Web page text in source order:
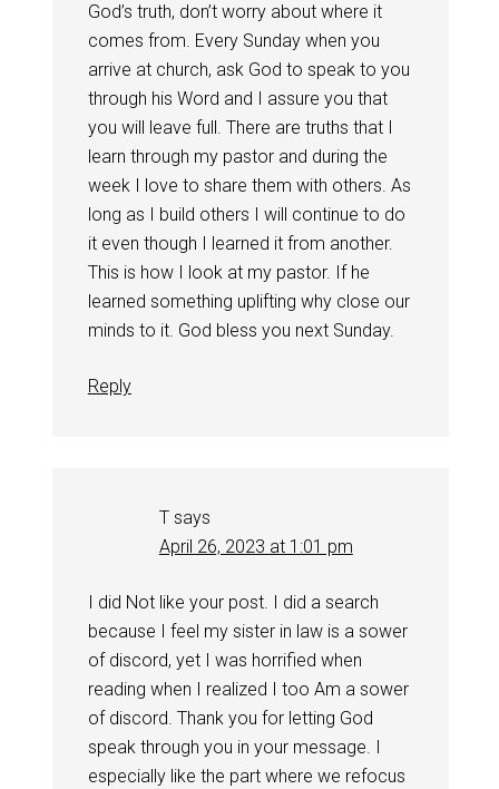
God’s truth, don’t worry about where it
comes from. Every Sunday when you
arrive at church, ask God to speak to you
through his Word and I assure you that
you will leave full. There are truths that I
learn through my pastor and during the
week I love to share them with others. As
long as I build others I will continue to do
it even though I learned it from another.
This is how I look at my pastor. If he
learned something uplifting why close our
minds to it. God bless you next Sunday.
Reply
T says
April 26, 2023 at 1:01 pm
I did Not like your post. I did a search
because I feel my sister in law is a sower
of discord, yet I was horrified when
reading when I realized I too Am a sower
of discord. Thank you for letting God
speak through you in your message. I
especially like the part where we refocus